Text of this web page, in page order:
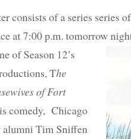
consists of a series series
at 7:00 p.m. tomorrow
of Season 12’s
The
of Fort
comedy, Chicago
alumni Tim Sniffen